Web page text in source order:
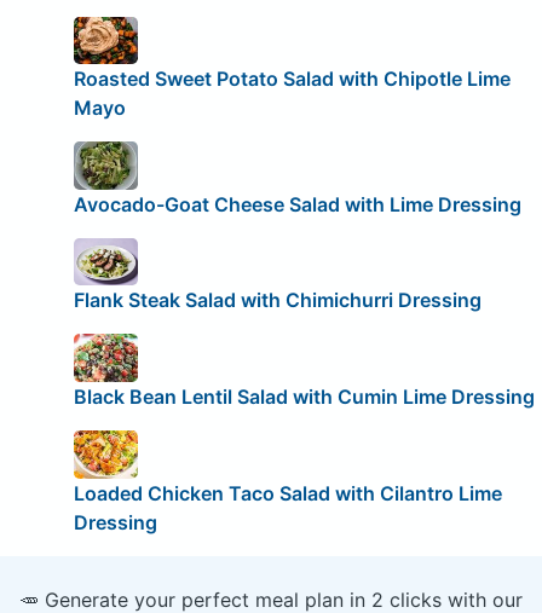
Roasted Sweet Potato Salad with Chipotle Lime
Mayo
Avocado-Goat Cheese Salad with Lime Dressing
Flank Steak Salad with Chimichurri Dressing
Black Bean Lentil Salad with Cumin Lime Dressing
Loaded Chicken Taco Salad with Cilantro Lime
Dressing
🥕 Generate your perfect meal plan in 2 clicks with our